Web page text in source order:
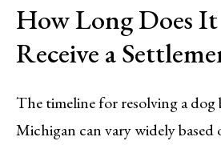
How Long Does
Receive a
The timeline for resolving a dog
Michigan can vary widely